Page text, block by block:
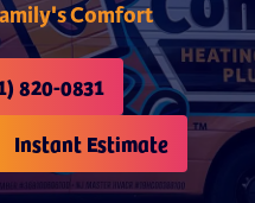
Comfort
820-0831
Instant Estimate